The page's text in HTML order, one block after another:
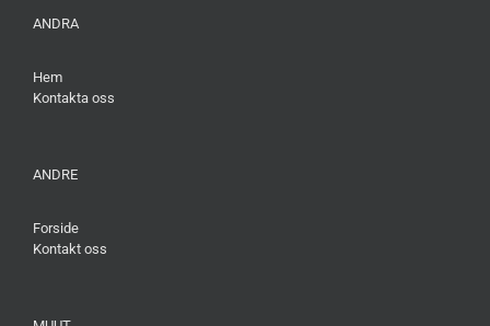
ANDRA
Hem
Kontakta oss
ANDRE
Forside
Kontakt oss